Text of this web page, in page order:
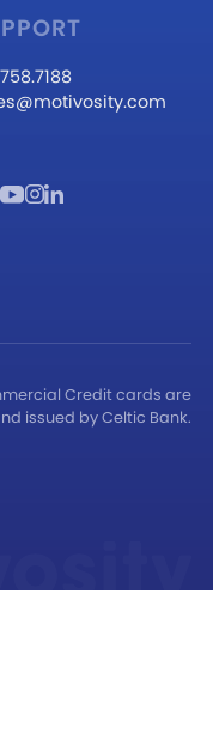
Credit cards are
issued by Celtic Bank.